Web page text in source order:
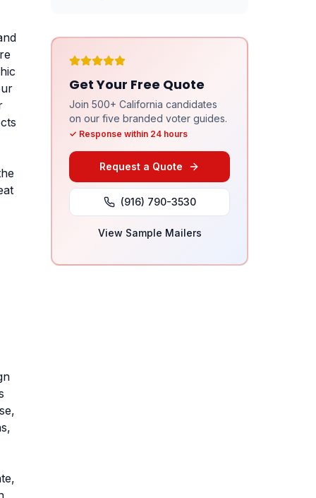
Get Your Free Quote
Join 500+ California candidates
on our five branded voter guides.
✓ Response within 24 hours
Request a Quote
(916) 790-3530
View Sample Mailers